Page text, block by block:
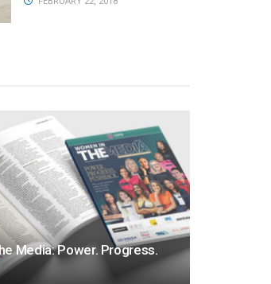
Media: Power. Progress.